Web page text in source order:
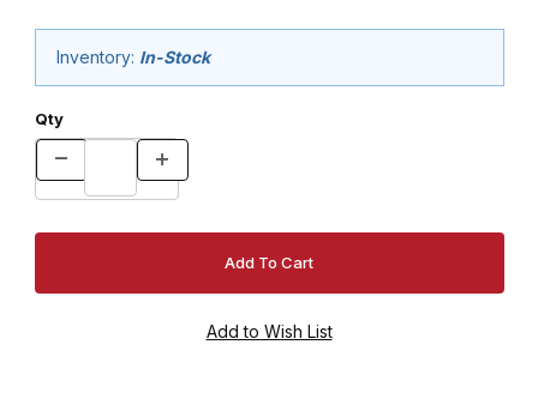
Inventory: In-Stock
Qty